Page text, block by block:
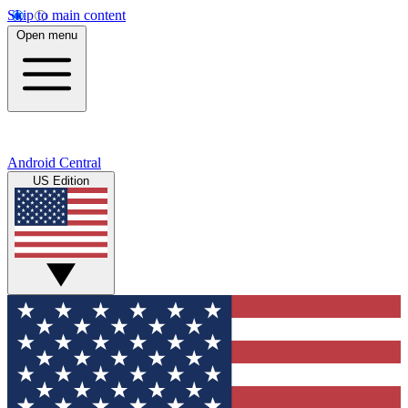
Skip to main content
Open menu
Android Central
US Edition